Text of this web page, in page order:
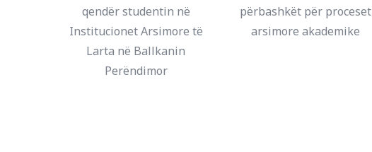
qendër studentin në
Institucionet Arsimore të
Larta në Ballkanin
Perëndimor
përbashkët për proceset
arsimore akademike